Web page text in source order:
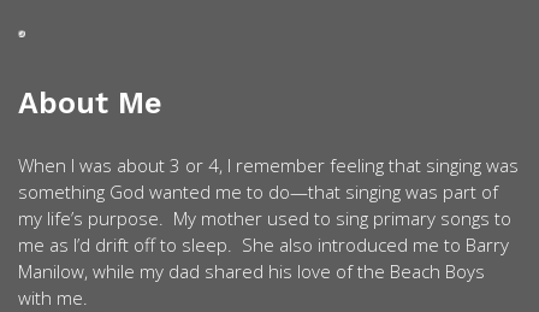
About Me
When I was about 3 or 4, I remember feeling that singing was
something God wanted me to do—that singing was part of
my life’s purpose. My mother used to sing primary songs to
me as I’d drift off to sleep. She also introduced me to Barry
Manilow, while my dad shared his love of the Beach Boys
with me.